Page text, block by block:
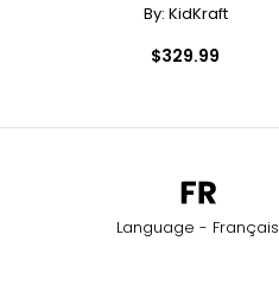
By: KidKraft
$329.99
Language - Français